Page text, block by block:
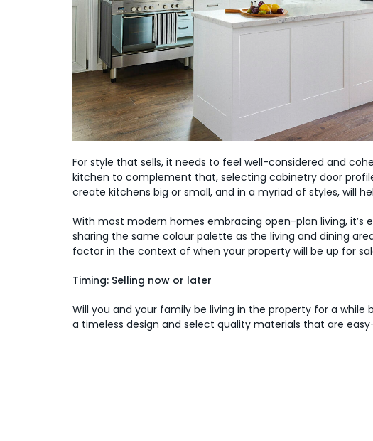
For style that sells, it needs to feel well-considered and
kitchen to complement that, selecting cabinetry door
create kitchens big or small, and in a myriad of styles, will
With most modern homes embracing open-plan living,
sharing the same colour palette as the living and dining
factor in the context of when your property will be up for
Timing: Selling now or later
Will you and your family be living in the property for a
a timeless design and select quality materials that are